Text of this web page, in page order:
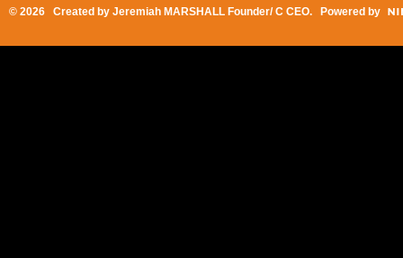
© 2026 Created by Jeremiah MARSHALL Founder/ C CEO. Powered by